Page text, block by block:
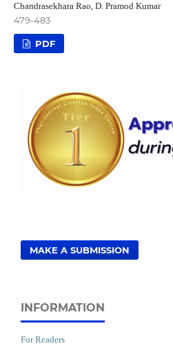
Chandrasekhara Rao, D. Pramod Kumar
479-483
PDF
MAKE A SUBMISSION
INFORMATION
For Readers